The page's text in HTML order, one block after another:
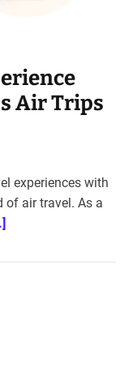
Air Trips
experiences with
of air travel. As a